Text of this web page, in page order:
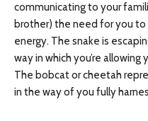
communicating to your
brother) the need for you
energy. The snake is
way in which you’re
The bobcat or cheetah
in the way of you fully